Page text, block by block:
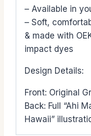
– Available in
– Soft,
& made with
impact dyes
Design Details:
Front: Original
Back: Full “Ahi
Hawaii”